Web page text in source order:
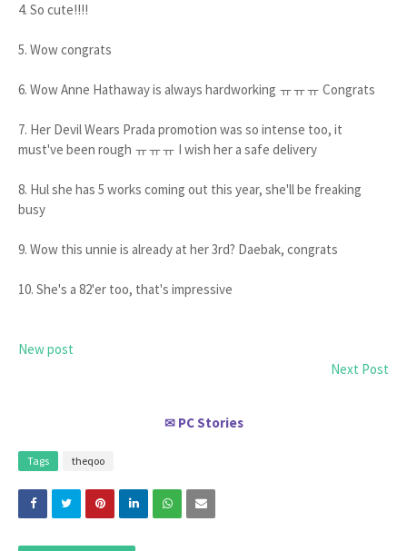
4. So cute!!!!
5. Wow congrats
6. Wow Anne Hathaway is always hardworking ㅠㅠㅠ Congrats
7. Her Devil Wears Prada promotion was so intense too, it
must've been rough ㅠㅠㅠ I wish her a safe delivery
8. Hul she has 5 works coming out this year, she'll be freaking
busy
9. Wow this unnie is already at her 3rd? Daebak, congrats
10. She's a 82'er too, that's impressive
New post
Next Post
✉ PC Stories
Tags theqoo